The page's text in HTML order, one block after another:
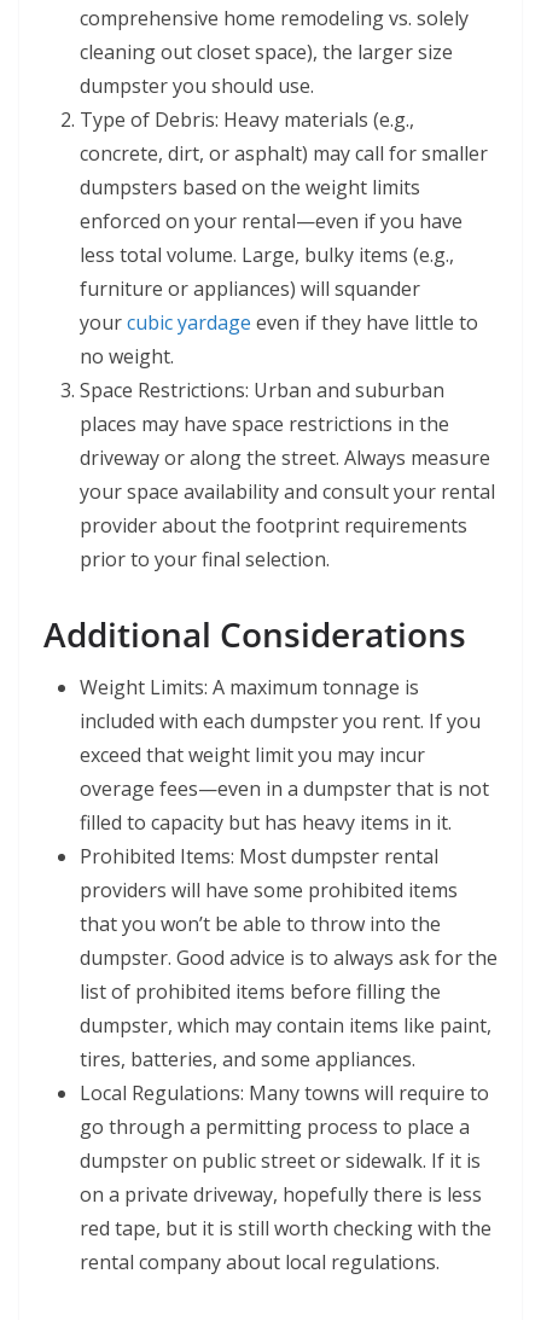
comprehensive home remodeling vs. solely
cleaning out closet space), the larger size
dumpster you should use.
Type of Debris: Heavy materials (e.g.,
concrete, dirt, or asphalt) may call for smaller
dumpsters based on the weight limits
enforced on your rental—even if you have
less total volume. Large, bulky items (e.g.,
furniture or appliances) will squander
yourcubic yardage even if they have little to
no weight.
Space Restrictions: Urban and suburban
places may have space restrictions in the
driveway or along the street. Always measure
your space availability and consult your rental
provider about the footprint requirements
prior to your final selection.
Additional Considerations
Weight Limits: A maximum tonnage is
included with each dumpster you rent. If you
exceed that weight limit you may incur
overage fees—even in a dumpster that is not
filled to capacity but has heavy items in it.
Prohibited Items: Most dumpster rental
providers will have some prohibited items
that you won’t be able to throw into the
dumpster. Good advice is to always ask for the
list of prohibited items before filling the
dumpster, which may contain items like paint,
tires, batteries, and some appliances.
Local Regulations: Many towns will require to
go through a permitting process to place a
dumpster on public street or sidewalk. If it is
on a private driveway, hopefully there is less
red tape, but it is still worth checking with the
rental company about local regulations.